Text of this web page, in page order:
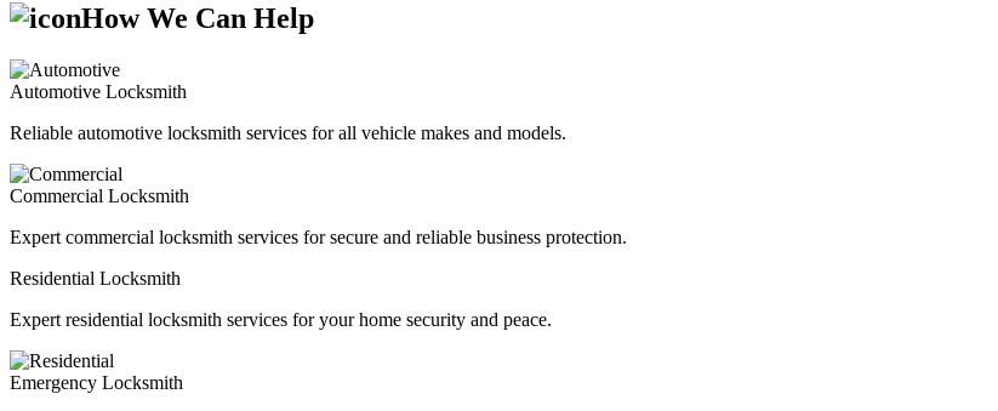
How We Can Help
Automotive Locksmith
Reliable automotive locksmith services for all vehicle makes and models.
Commercial Locksmith
Expert commercial locksmith services for secure and reliable business protection.
Residential Locksmith
Expert residential locksmith services for your home security and peace.
Emergency Locksmith